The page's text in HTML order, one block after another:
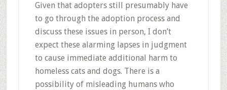
Given that adopters still presumably have
to go through the adoption process and
discuss these issues in person, I don’t
expect these alarming lapses in judgment
to cause immediate additional harm to
homeless cats and dogs. There is a
possibility of misleading humans who